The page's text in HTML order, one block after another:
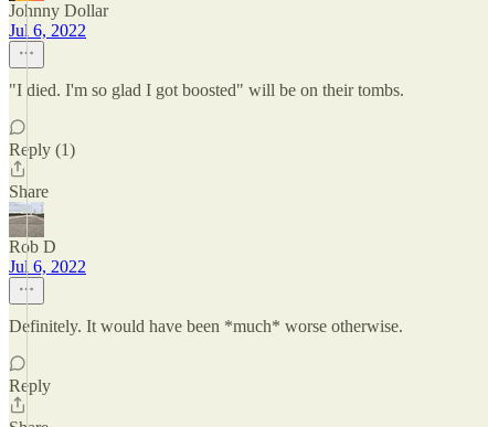
Johnny Dollar
Jul 6, 2022
"I died. I'm so glad I got boosted" will be on their tombs.
Reply (1)
Share
Rob D
Jul 6, 2022
Definitely. It would have been *much* worse otherwise.
Reply